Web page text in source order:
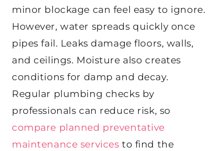
minor blockage can feel easy to ignore.
However, water spreads quickly once
pipes fail. Leaks damage floors, walls,
and ceilings. Moisture also creates
conditions for damp and decay.
Regular plumbing checks by
professionals can reduce risk, so
compare planned preventative
maintenance services to find the